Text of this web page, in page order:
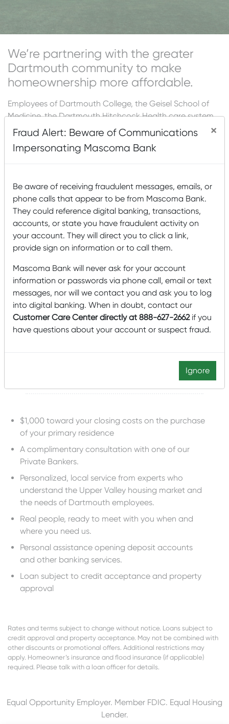
We’re partnering with the greater
Dartmouth community to make
homeownership more affordable.
Employees of Dartmouth College, the Geisel School of
Medicine, the Dartmouth Hitchcock Health care system
and all affiliated member hospitals purchasing a primary
$1,000 off closing costs on any mortgage loan serviced
We’re ready to discuss your mortgage needs.
Sherry Noyes (NMLS #1135349)
603.443.8684
Sherry.Noyes@mascomabank.com
Cathy Murray (NMLS #430080)
603.843.7772
Cathy.Murray@
mascomabank.com
Apply for a Mortgage Today
OUR DARTMOUTH
MORTGAGE PROGRAM
$1,000 toward your closing costs on the purchase
of your primary residence
A complimentary consultation with one of our
Private Bankers.
Personalized, local service from experts who
understand the Upper Valley housing market and
the needs of Dartmouth employees.
Real people, ready to meet with you when and
where you need us.
Personal assistance opening deposit accounts
and other banking services.
Loan subject to credit acceptance and property
approval
Rates and terms subject to change without notice. Loans subject to
credit approval and property acceptance. May not be combined with
other discounts or promotional offers. Additional restrictions may
apply. Homeowner’s insurance and flood insurance (if applicable)
required. Please talk with a loan officer for details.
Fraud Alert: Beware of Communications
Impersonating Mascoma Bank
×
Be aware of receiving fraudulent messages, emails, or
phone calls that appear to be from Mascoma Bank.
They could reference digital banking, transactions,
accounts, or state you have fraudulent activity on
your account. They will direct you to click a link,
provide sign on information or to call them.
Mascoma Bank will never ask for your account
information or passwords via phone call, email or text
messages, nor will we contact you and ask you to log
into digital banking. When in doubt, contact our
Customer Care Center directly at 888-627-2662if you
have questions about your account or suspect fraud.
Ignore
Equal Opportunity Employer. Member FDIC. Equal Housing
Lender.